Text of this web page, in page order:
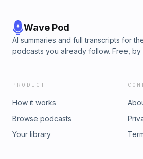
Wave Pod
AI summaries and full transcripts for
podcasts you already follow. Free, by
PRODUCT
How it works
Browse podcasts
Your library